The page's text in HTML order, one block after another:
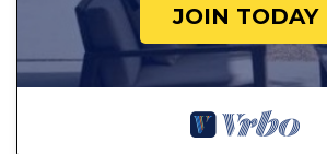
JOIN TODAY